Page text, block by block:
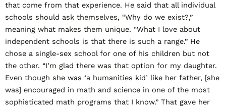
that come from that experience. He said that all individual
schools should ask themselves, “Why do we exist?,”
meaning what makes them unique. “What I love about
independent schools is that there is such a range.” He
chose a single-sex school for one of his children but not
the other. “I’m glad there was that option for my daughter.
Even though she was ‘a humanities kid’ like her father, [she
was] encouraged in math and science in one of the most
sophisticated math programs that I know.” That gave her